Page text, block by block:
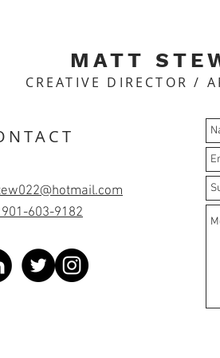
MATT
CREATIVE DIRECTOR /
901-603-9182